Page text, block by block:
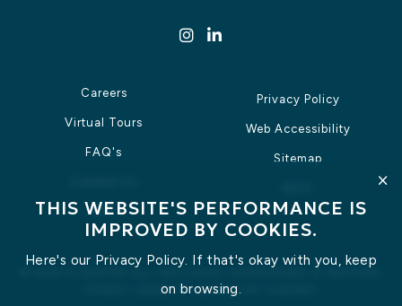
THIS WEBSITE'S PERFORMANCE IS
IMPROVED BY COOKIES.
Here's our Privacy Policy. If that's okay with you, keep
on browsing.
Instagram for Q Center
LinkedIn for Q Center
Careers
Virtual Tours
FAQ's
RFP
Privacy Policy
Web Accessibility
Sitemap
WEBSITE DESIGN